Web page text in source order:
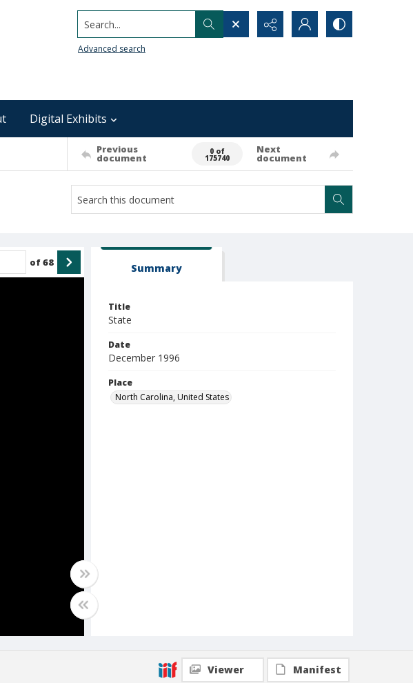
Search...
Advanced search
Digital Exhibits
Previous
document
0 of
175740
Next
document
of68 Summary
Title
State
Date
December 1996
Place
North Carolina, United States
Viewer Manifest